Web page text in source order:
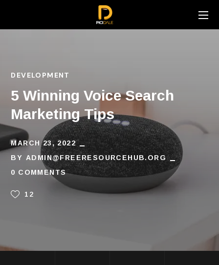
DEVELOPMENT
5 Winning Voice Search
Marketing Tips
MARCH 23, 2022
BY
ADMIN@FREERESOURCEHUB.ORG
0 COMMENTS
12